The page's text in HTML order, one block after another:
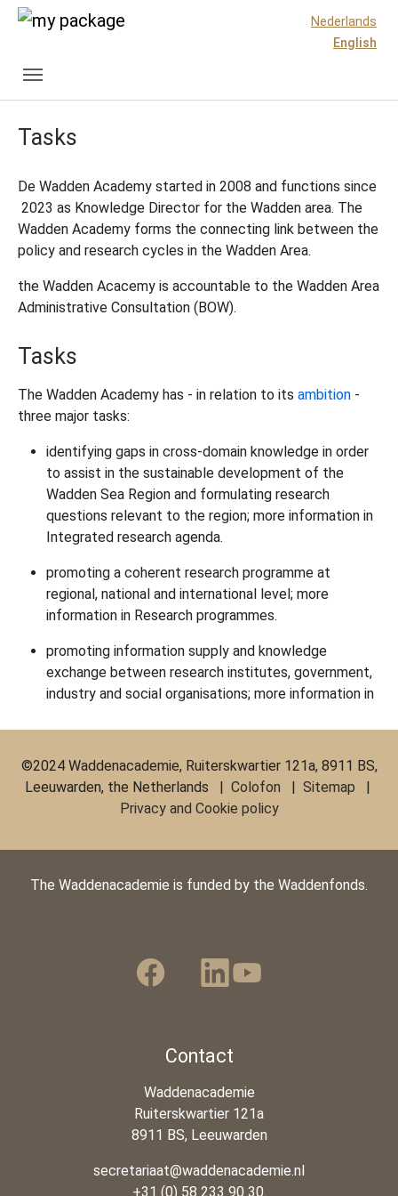
Skip to main content
Skip to page footer
Nederlands
English
Tasks
De Wadden Academy started in 2008 and functions since
2023 as Knowledge Director for the Wadden area. The
Wadden Academy forms the connecting link between the
policy and research cycles in the Wadden Area.
the Wadden Acacemy is accountable to the Wadden Area
Administrative Consultation (BOW).
Tasks
The Wadden Academy has - in relation to its ambition -
three major tasks:
identifying gaps in cross-domain knowledge in order
to assist in the sustainable development of the
Wadden Sea Region and formulating research
questions relevant to the region; more information in
Integrated research agenda.
promoting a coherent research programme at
regional, national and international level; more
information in Research programmes.
promoting information supply and knowledge
exchange between research institutes, government,
industry and social organisations; more information in
©2024 Waddenacademie, Ruiterskwartier 121a, 8911 BS,
Leeuwarden, the Netherlands | Colofon | Sitemap |
Privacy and Cookie policy
The Waddenacademie is funded by the Waddenfonds.
Contact
Waddenacademie
Ruiterskwartier 121a
8911 BS, Leeuwarden
secretariaat@waddenacademie.nl
+31 (0) 58 233 90 30.